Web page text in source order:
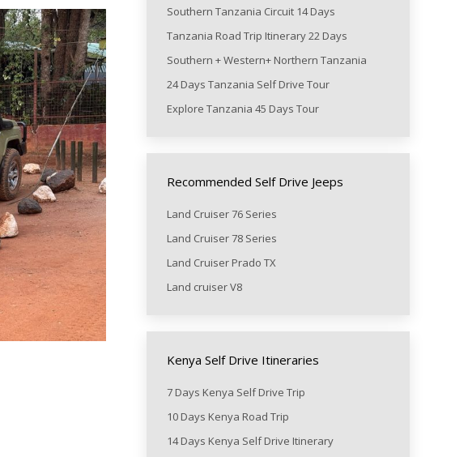
Southern Tanzania Circuit 14 Days
Tanzania Road Trip Itinerary 22 Days
Southern + Western+ Northern Tanzania
24 Days Tanzania Self Drive Tour
Explore Tanzania 45 Days Tour
Recommended Self Drive Jeeps
Land Cruiser 76 Series
Land Cruiser 78 Series
Land Cruiser Prado TX
Land cruiser V8
Kenya Self Drive Itineraries
7 Days Kenya Self Drive Trip
10 Days Kenya Road Trip
14 Days Kenya Self Drive Itinerary